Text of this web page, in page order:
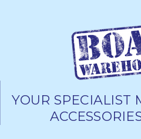
YOUR SPECIALIST